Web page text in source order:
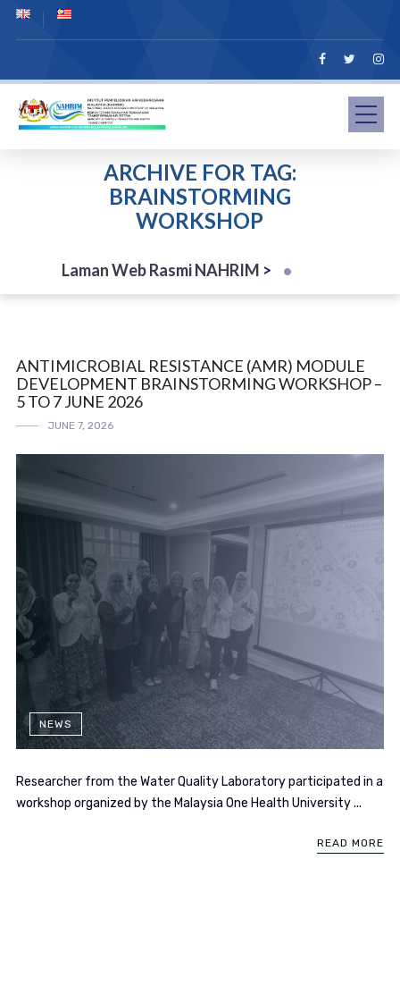
ARCHIVE FOR TAG:
BRAINSTORMING
WORKSHOP
Laman Web Rasmi NAHRIM >
ANTIMICROBIAL RESISTANCE (AMR) MODULE
DEVELOPMENT BRAINSTORMING WORKSHOP –
5 TO 7 JUNE 2026
JUNE 7, 2026
NEWS
Researcher from the Water Quality Laboratory participated in a
workshop organized by the Malaysia One Health University ...
READ MORE